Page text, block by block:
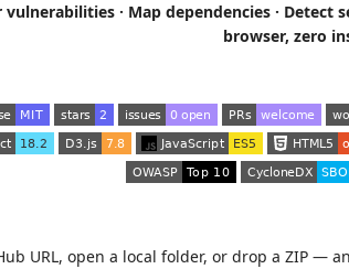
vulnerabilities · Map dependencies ·
browser, zero
URL, open a local folder, or drop a ZIP —